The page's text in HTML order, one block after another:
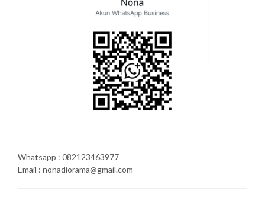
Whatsapp : 082123463977
Email : nonadiorama@gmail.com